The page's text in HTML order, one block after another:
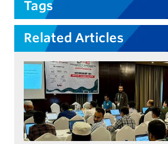
Tags
Related Articles